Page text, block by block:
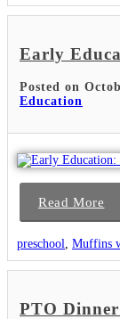
Early
Posted on
Education
Read More
preschool, Muffins
PTO